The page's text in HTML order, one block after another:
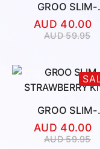
GROO SLIM-
WATERMELON
STRAWBERRY
AUD59.95
AUD
59.95.
AUD 40.00
AUD
GROO SLIM-
STRAWBERRY
AUD59.95
AUD 40.00